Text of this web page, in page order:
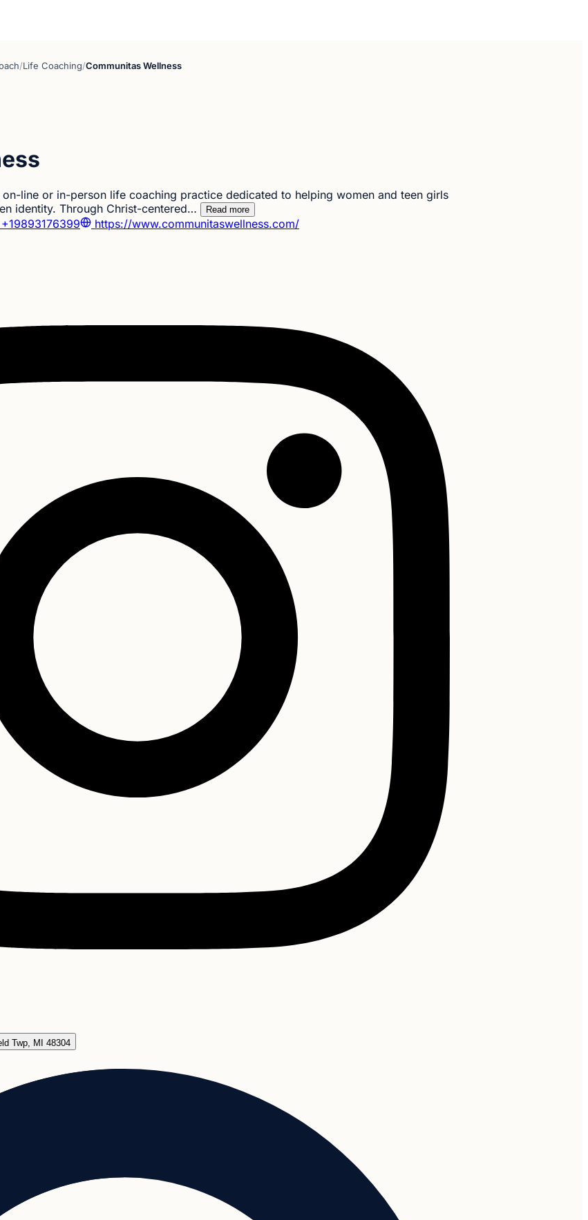
/Life Coaching/Communitas Wellness
line or in-person life coaching practice dedicated to helping women and teen girls
identity. Through Christ-centered…
Read more
+19893176399
https://www.communitaswellness.com/
Twp, MI 48304